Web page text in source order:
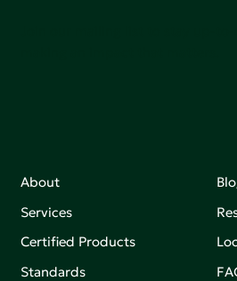
About
Services
Certified Products
Standards